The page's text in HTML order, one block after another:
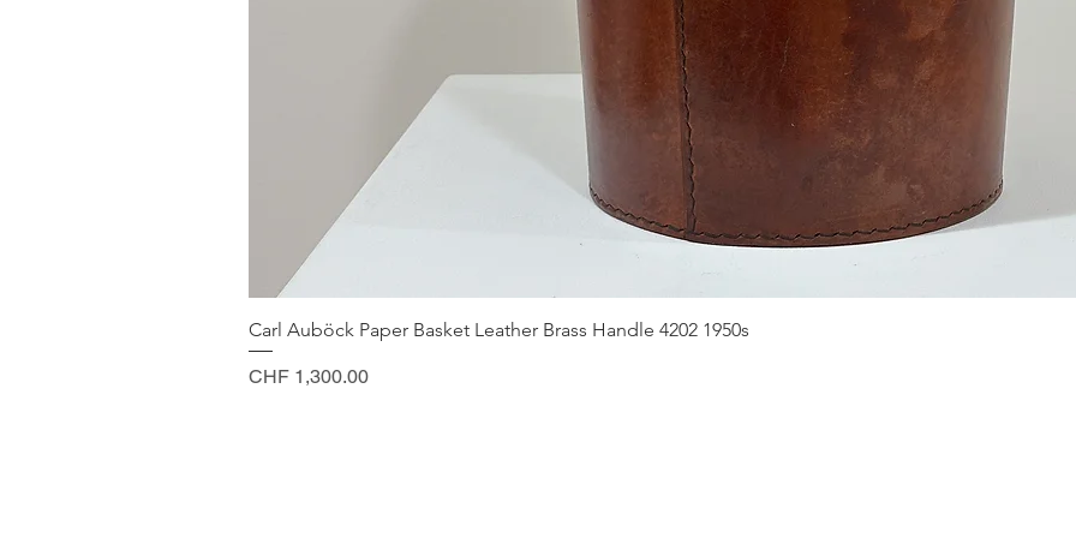
Carl Auböck Paper Basket Leather Brass Handle 4202 1950s
Price
CHF 1,300.00